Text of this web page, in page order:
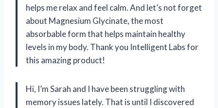
helps me relax and feel calm. And let’s not forget
about Magnesium Glycinate, the most
absorbable form that helps maintain healthy
levels in my body. Thank you Intelligent Labs for
this amazing product!
Hi, I’m Sarah and I have been struggling with
memory issues lately. That is until I discovered